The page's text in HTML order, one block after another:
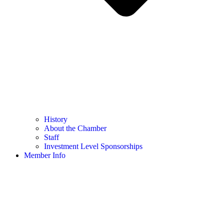
History
About the Chamber
Staff
Investment Level Sponsorships
Member Info